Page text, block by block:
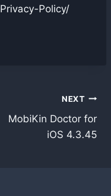
Policy/
NEXT
MobiKin Doctor for
iOS 4.3.45